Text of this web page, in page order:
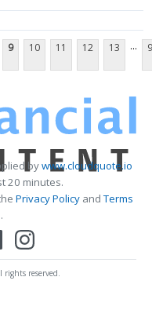
9 10 11 12 13 ...
bywww.cloudquote.io
20 minutes.
Privacy PolicyandTerms
.
reserved.